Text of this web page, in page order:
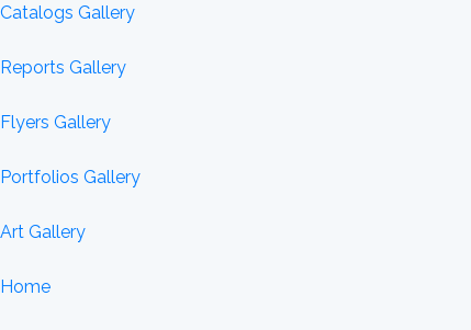
Catalogs Gallery
Reports Gallery
Flyers Gallery
Portfolios Gallery
Art Gallery
Home